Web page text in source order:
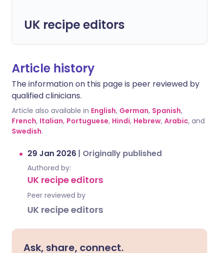
UK recipe editors
Article history
The information on this page is peer reviewed by
qualified clinicians.
Article also available in English, German, Spanish,
French, Italian, Portuguese, Hindi, Hebrew, Arabic, and
Swedish.
29 Jan 2026 | Originally published
Authored by:
UK recipe editors
Peer reviewed by
UK recipe editors
Ask, share, connect.